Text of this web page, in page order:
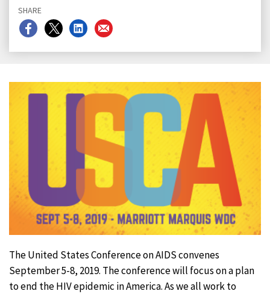
SHARE
Share
on
Share
on
Share
on
Share
on
The United States Conference on AIDS convenes
September 5-8, 2019. The conference will focus on a plan
to end the HIV epidemic in America. As we all work to